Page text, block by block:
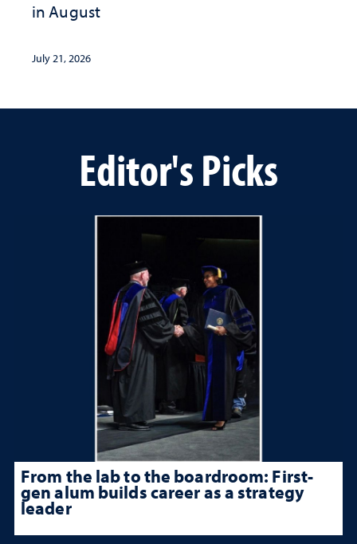
in August
July 21, 2026
Editor's Picks
From the lab to the boardroom: First-
gen alum builds career as a strategy
leader